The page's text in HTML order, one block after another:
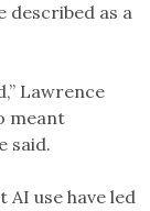
described as a
Lawrence
meant
said.
AI use have led